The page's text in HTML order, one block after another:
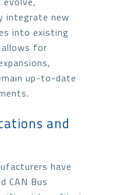
integrate new
into existing
for
up-to-date
and
have
CAN Bus